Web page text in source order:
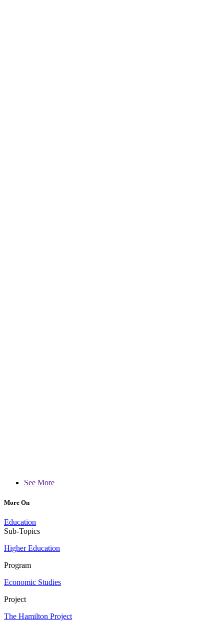
See More
More On
Education
Sub-Topics
Higher Education
Program
Economic Studies
Project
The Hamilton Project